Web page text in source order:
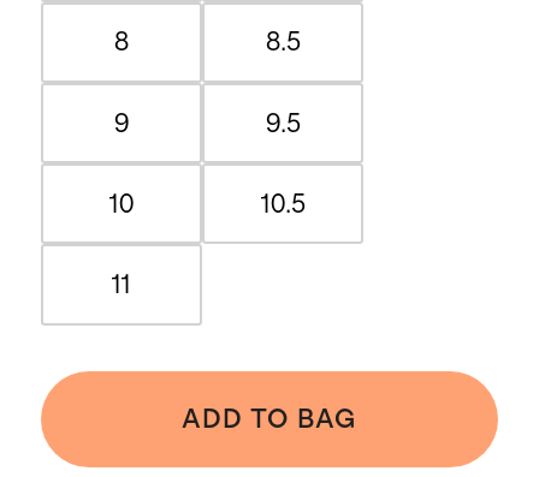
8 8.5
9 9.5
10 10.5
11
ADD TO BAG